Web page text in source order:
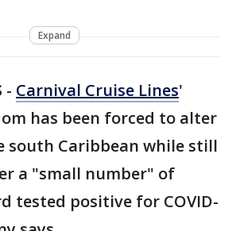
Expand
- Carnival Cruise Lines'
has been forced to alter
south Caribbean while still
a "small number" of
tested positive for COVID-